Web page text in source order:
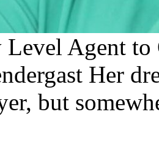
Agent to
Her
but